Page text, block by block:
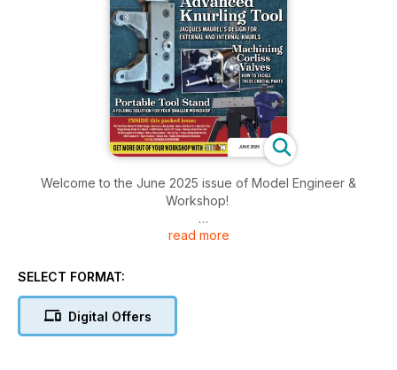
Welcome to the June 2025 issue of Model Engineer &
Workshop!
Inside this issue includes: Les Smith and Alan Brown describe
with those based on ultimate tensile strength, Neil Raine
read more
SELECT FORMAT:
Digital Offers